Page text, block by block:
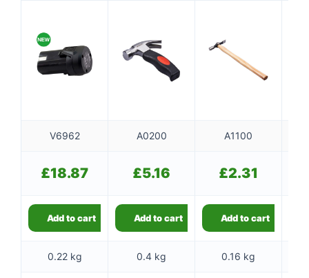
V6962 A0200 A1100
£18.87 £5.16 £2.31
Add to cart Add to cart Add to cart
0.22 kg 0.4 kg 0.16 kg